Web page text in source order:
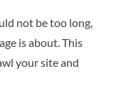
not be too long,
is about. This
your site and